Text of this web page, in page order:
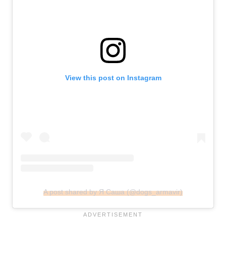
View this post on Instagram
A post shared by Я Саша (@dogs_armavir)